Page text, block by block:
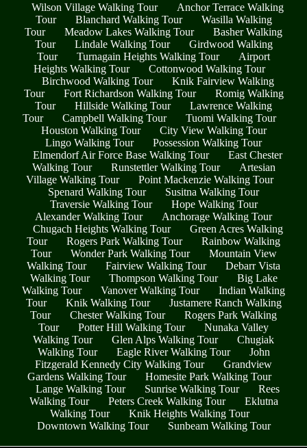
Wilson Village Walking Tour
Anchor Terrace Walking
Tour
Blanchard Walking Tour
Wasilla Walking
Tour
Meadow Lakes Walking Tour
Basher Walking
Tour
Lindale Walking Tour
Girdwood Walking
Tour
Turnagain Heights Walking Tour
Airport
Heights Walking Tour
Cottonwood Walking Tour
Birchwood Walking Tour
Knik Fairview Walking
Tour
Fort Richardson Walking Tour
Romig Walking
Tour
Hillside Walking Tour
Lawrence Walking
Tour
Campbell Walking Tour
Tuomi Walking Tour
Houston Walking Tour
City View Walking Tour
Lingo Walking Tour
Possession Walking Tour
Elmendorf Air Force Base Walking Tour
East Chester
Walking Tour
Runstettler Walking Tour
Artesian
Village Walking Tour
Point Mackenzie Walking Tour
Spenard Walking Tour
Susitna Walking Tour
Traversie Walking Tour
Hope Walking Tour
Alexander Walking Tour
Anchorage Walking Tour
Chugach Heights Walking Tour
Green Acres Walking
Tour
Rogers Park Walking Tour
Rainbow Walking
Tour
Wonder Park Walking Tour
Mountain View
Walking Tour
Fairview Walking Tour
Debarr Vista
Walking Tour
Thompson Walking Tour
Big Lake
Walking Tour
Vanover Walking Tour
Indian Walking
Tour
Knik Walking Tour
Justamere Ranch Walking
Tour
Chester Walking Tour
Rogers Park Walking
Tour
Potter Hill Walking Tour
Nunaka Valley
Walking Tour
Glen Alps Walking Tour
Chugiak
Walking Tour
Eagle River Walking Tour
John
Fitzgerald Kennedy City Walking Tour
Grandview
Gardens Walking Tour
Homesite Park Walking Tour
Lange Walking Tour
Sunrise Walking Tour
Rees
Walking Tour
Peters Creek Walking Tour
Eklutna
Walking Tour
Knik Heights Walking Tour
Downtown Walking Tour
Sunbeam Walking Tour